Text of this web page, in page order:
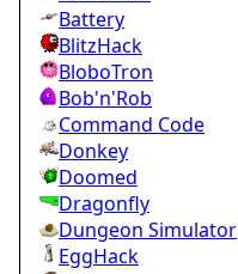
Battery
BlitzHack
BloboTron
Bob'n'Rob
Command Code
Donkey
Doomed
Dragonfly
Dungeon Simulator
EggHack